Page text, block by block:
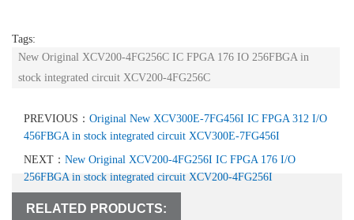
Tags:
New Original XCV200-4FG256C IC FPGA 176 IO 256FBGA in
stock integrated circuit XCV200-4FG256C
PREVIOUS： Original New XCV300E-7FG456I IC FPGA 312 I/O
456FBGA in stock integrated circuit XCV300E-7FG456I
NEXT： New Original XCV200-4FG256I IC FPGA 176 I/O
256FBGA in stock integrated circuit XCV200-4FG256I
RELATED PRODUCTS: